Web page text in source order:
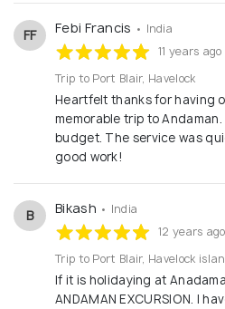
FF Febi Francis • India
11 years ago
Trip to Port Blair, Havelock
Heartfelt thanks for having
memorable trip to
budget. The service was
good work!
B Bikash • India
12 years
Trip to Port Blair, Havelock
If it is holidaying at
ANDAMAN EXCURSION. I